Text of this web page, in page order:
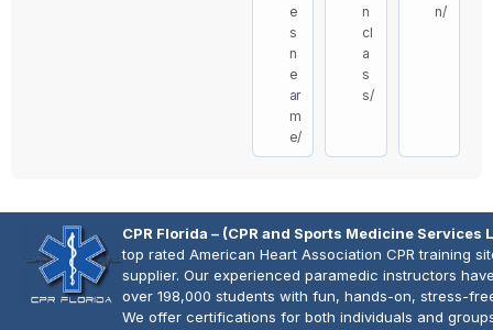
e
s
n
e
ar
m
e/
n
cl
a
s
s/
n/
CPR Florida – (CPR and Sports Medicine Services
top rated American Heart Association CPR training
supplier. Our experienced paramedic instructors
over 198,000 students with fun, hands-on, stress-
We offer certifications for both individuals and